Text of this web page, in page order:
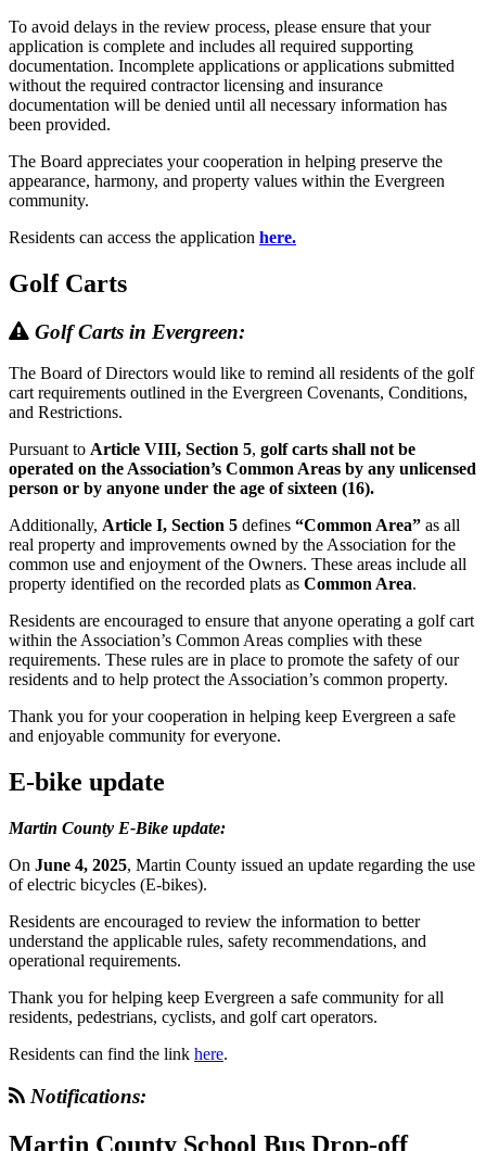
To avoid delays in the review process, please ensure that your
application is complete and includes all required supporting
documentation. Incomplete applications or applications submitted
without the required contractor licensing and insurance
documentation will be denied until all necessary information has
been provided.
The Board appreciates your cooperation in helping preserve the
appearance, harmony, and property values within the Evergreen
community.
Residents can access the application here.
Golf Carts
Golf Carts in Evergreen:
The Board of Directors would like to remind all residents of the golf
cart requirements outlined in the Evergreen Covenants, Conditions,
and Restrictions.
Pursuant to Article VIII, Section 5, golf carts shall not be
operated on the Association’s Common Areas by any unlicensed
person or by anyone under the age of sixteen (16).
Additionally, Article I, Section 5 defines “Common Area” as all
real property and improvements owned by the Association for the
common use and enjoyment of the Owners. These areas include all
property identified on the recorded plats as Common Area.
Residents are encouraged to ensure that anyone operating a golf cart
within the Association’s Common Areas complies with these
requirements. These rules are in place to promote the safety of our
residents and to help protect the Association’s common property.
Thank you for your cooperation in helping keep Evergreen a safe
and enjoyable community for everyone.
E-bike update
Martin County E-Bike update:
On June 4, 2025, Martin County issued an update regarding the use
of electric bicycles (E-bikes).
Residents are encouraged to review the information to better
understand the applicable rules, safety recommendations, and
operational requirements.
Thank you for helping keep Evergreen a safe community for all
residents, pedestrians, cyclists, and golf cart operators.
Residents can find the link here.
Notifications:
Martin County School Bus Drop-off